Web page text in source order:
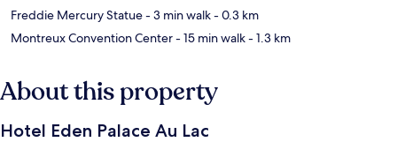
Freddie Mercury Statue- 3 min walk- 0.3 km
Montreux Convention Center- 15 min walk- 1.3 km
About this property
Hotel Eden Palace Au Lac